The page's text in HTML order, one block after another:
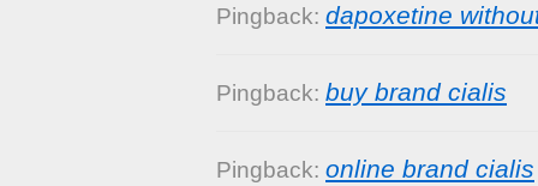
Pingback: dapoxetine
Pingback: buy brand cialis
Pingback: online brand cialis